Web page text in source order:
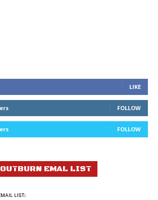
LIKE
FOLLOW
FOLLOW
EMAL LIST
LIST: